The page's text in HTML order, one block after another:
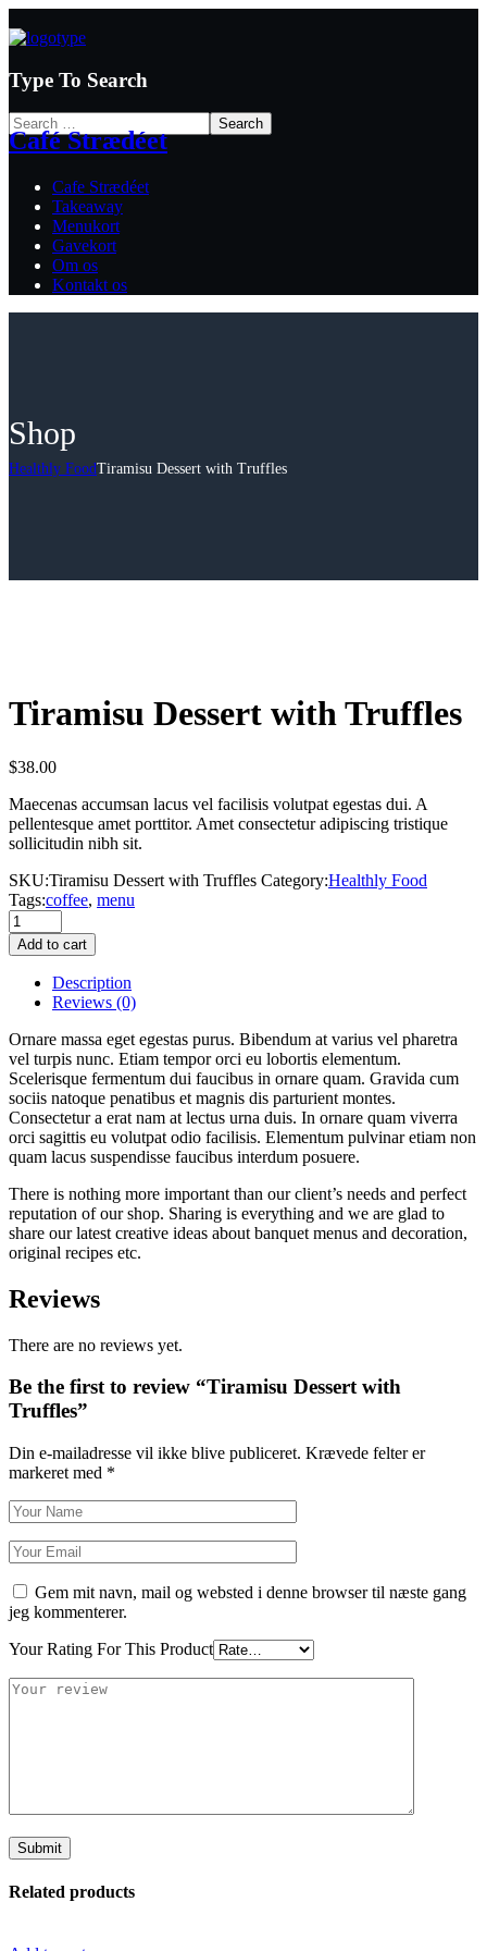
Type To Search
Café Strædéet
Cafe Strædéet
Takeaway
Menukort
Gavekort
Om os
Kontakt os
Shop
Healthly FoodTiramisu Dessert with Truffles
Tiramisu Dessert with Truffles
$38.00
Maecenas accumsan lacus vel facilisis volutpat egestas dui. A
pellentesque amet porttitor. Amet consectetur adipiscing tristique
sollicitudin nibh sit.
SKU:Tiramisu Dessert with Truffles Category:Healthly Food
Tags:coffee, menu
Tiramisu
Dessert
with
Truffles
quantity
Add to cart
Description
Reviews (0)
Ornare massa eget egestas purus. Bibendum at varius vel pharetra
vel turpis nunc. Etiam tempor orci eu lobortis elementum.
Scelerisque fermentum dui faucibus in ornare quam. Gravida cum
sociis natoque penatibus et magnis dis parturient montes.
Consectetur a erat nam at lectus urna duis. In ornare quam viverra
orci sagittis eu volutpat odio facilisis. Elementum pulvinar etiam non
quam lacus suspendisse faucibus interdum posuere.
There is nothing more important than our client’s needs and perfect
reputation of our shop. Sharing is everything and we are glad to
share our latest creative ideas about banquet menus and decoration,
original recipes etc.
Reviews
There are no reviews yet.
Be the first to review “Tiramisu Dessert with
Truffles”
Din e-mailadresse vil ikke blive publiceret. Krævede felter er
markeret med *
Gem mit navn, mail og websted i denne browser til næste gang
jeg kommenterer.
Your Rating For This Product
Related products